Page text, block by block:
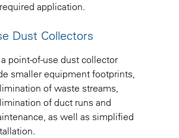
application.
Dust Collectors
point-of-use dust collector
smaller equipment footprints,
of waste streams,
of duct runs and
as well as simplified